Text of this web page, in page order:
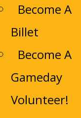
Become A
Billet
Become A
Gameday
Volunteer!